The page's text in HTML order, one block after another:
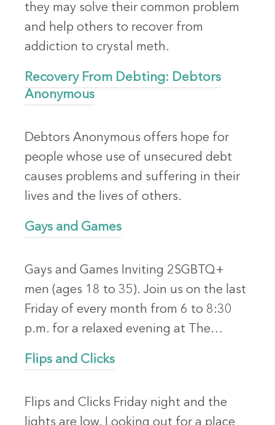
they may solve their common problem
and help others to recover from
addiction to crystal meth.
Recovery From Debting: Debtors
Anonymous
Debtors Anonymous offers hope for
people whose use of unsecured debt
causes problems and suffering in their
lives and the lives of others.
Gays and Games
Gays and Games Inviting 2SGBTQ+
men (ages 18 to 35). Join us on the last
Friday of every month from 6 to 8:30
p.m. for a relaxed evening at The…
Flips and Clicks
Flips and Clicks Friday night and the
lights are low. Looking out for a place